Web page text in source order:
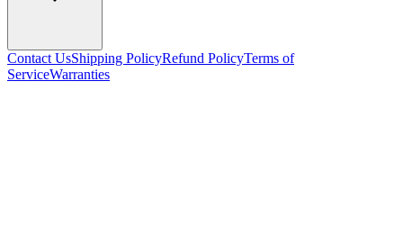
Contact UsShipping PolicyRefund PolicyTerms of
ServiceWarranties